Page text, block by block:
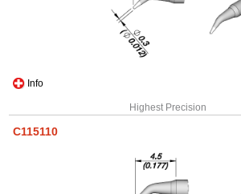
Info
Highest Precision
C115110